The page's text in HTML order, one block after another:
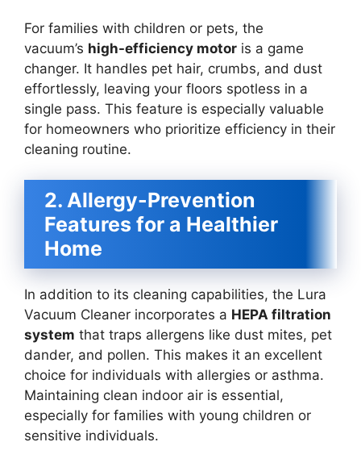
For families with children or pets, the
vacuum’s high-efficiency motor is a game
changer. It handles pet hair, crumbs, and dust
effortlessly, leaving your floors spotless in a
single pass. This feature is especially valuable
for homeowners who prioritize efficiency in their
cleaning routine.
2. Allergy-Prevention
Features for a Healthier
Home
In addition to its cleaning capabilities, the Lura
Vacuum Cleaner incorporates a HEPA filtration
system that traps allergens like dust mites, pet
dander, and pollen. This makes it an excellent
choice for individuals with allergies or asthma.
Maintaining clean indoor air is essential,
especially for families with young children or
sensitive individuals.